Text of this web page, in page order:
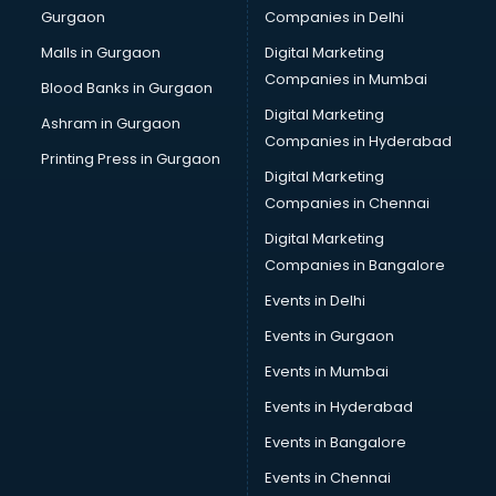
Business Advisory services in mohali
Cab services in mohali
Cab on Rent services in mohali
Cake Delivery services in mohali
Camera on Rent services in mohali
Car Cleaning services in mohali
Car Decorators services in mohali
Car Denting Painting services in mohali
Car driver on Rent services in mohali
Car Insurance Agents services in mohali
Car Rental services in mohali
Car Repair services in mohali
Car Scanning services in mohali
Car Service Center services in mohali
Car Transporters services in mohali
Career counselling services in mohali
Caretaker services in mohali
Gurgaon
Malls in Gurgaon
Blood Banks in Gurgaon
Ashram in Gurgaon
Printing Press in Gurgaon
Companies in Delhi
Digital Marketing
Companies in Mumbai
Digital Marketing
Companies in Hyderabad
Digital Marketing
Companies in Chennai
Digital Marketing
Companies in Bangalore
Events in Delhi
Events in Gurgaon
Events in Mumbai
Events in Hyderabad
Events in Bangalore
Events in Chennai